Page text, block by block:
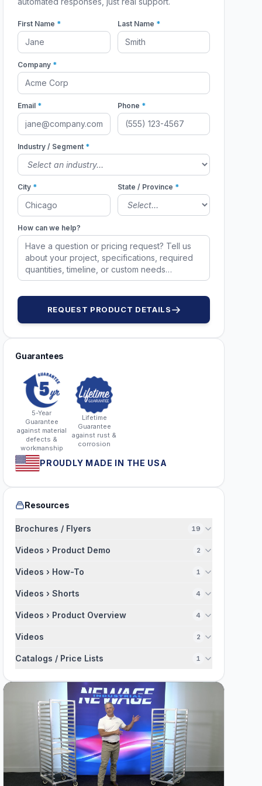
1331 1331PS 1331PS
First Name * Last Name *
Company *
Email * Phone *
Industry / Segment *
City * State / Province *
How can we help?
REQUEST PRODUCT DETAILS
Guarantees
5-Year
Guarantee
against material
defects &
workmanship
Lifetime
Guarantee
against rust &
corrosion
PROUDLY MADE IN THE USA
Resources
Brochures / Flyers 19
Videos › Product Demo 2
Videos › How-To 1
Videos › Shorts 4
Videos › Product Overview 4
Videos 2
Catalogs / Price Lists 1